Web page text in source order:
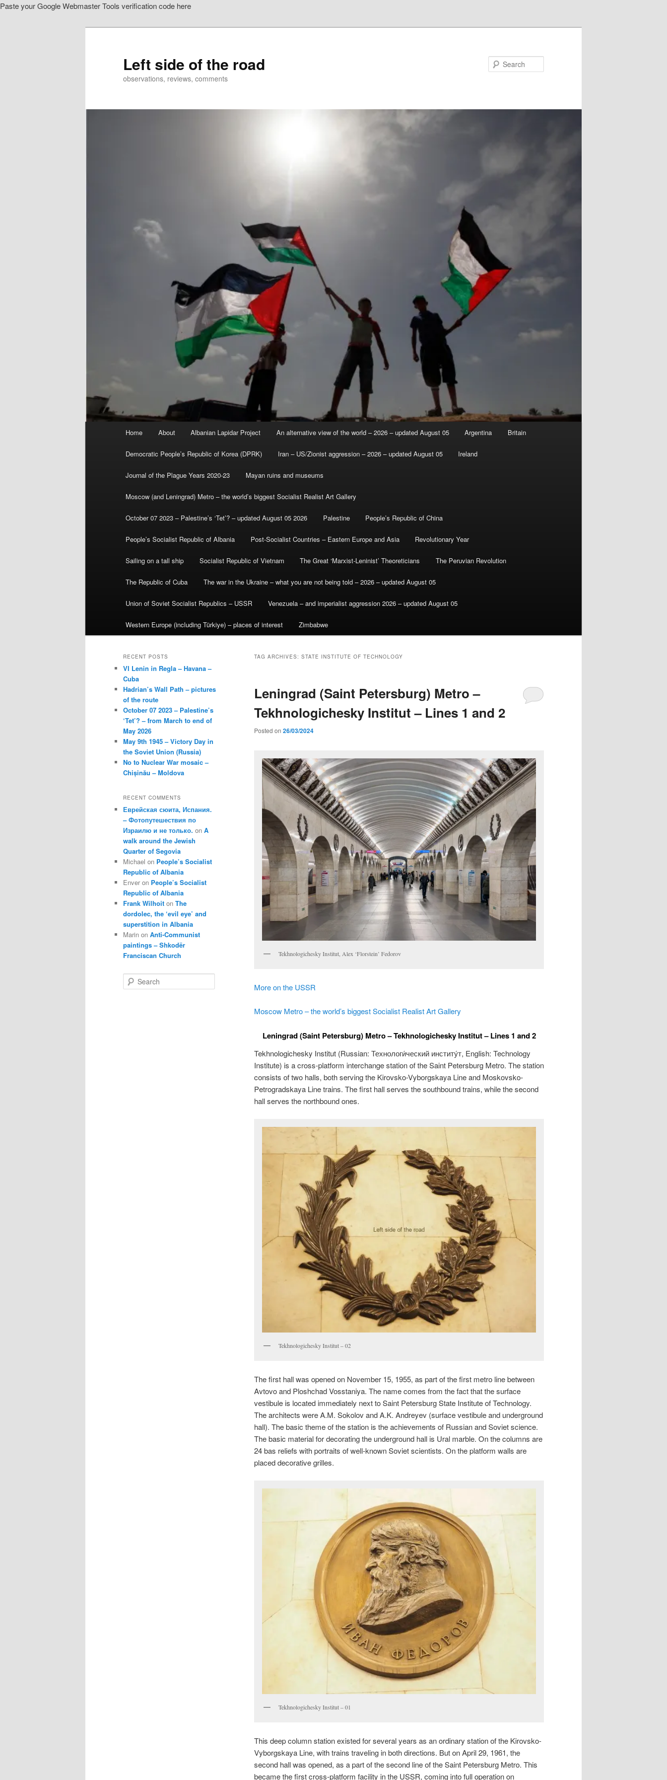
Paste your Google Webmaster Tools verification code here
Left side of the road
observations, reviews, comments
Home About Albanian Lapidar Project An alternative view of the world – 2026 – updated August 05 Argentina Britain
Democratic People’s Republic of Korea (DPRK) Iran – US/Zionist aggression – 2026 – updated August 05 Ireland
Journal of the Plague Years 2020-23 Mayan ruins and museums
Moscow (and Leningrad) Metro – the world’s biggest Socialist Realist Art Gallery
October 07 2023 – Palestine’s ‘Tet’? – updated August 05 2026 Palestine People’s Republic of China
People’s Socialist Republic of Albania Post-Socialist Countries – Eastern Europe and Asia Revolutionary Year
Sailing on a tall ship Socialist Republic of Vietnam The Great ‘Marxist-Leninist’ Theoreticians The Peruvian Revolution
The Republic of Cuba The war in the Ukraine – what you are not being told – 2026 – updated August 05
Union of Soviet Socialist Republics – USSR Venezuela – and imperialist aggression 2026 – updated August 05
Western Europe (including Türkiye) – places of interest Zimbabwe
TAG ARCHIVES: STATE INSTITUTE OF TECHNOLOGY
Leningrad (Saint Petersburg) Metro –
Tekhnologichesky Institut – Lines 1 and 2
Posted on 26/03/2024
Tekhnologichesky Institut, Alex ‘Florstein’ Fedorov
More on the USSR
Moscow Metro – the world’s biggest Socialist Realist Art Gallery
Leningrad (Saint Petersburg) Metro – Tekhnologichesky Institut – Lines 1 and 2
Tekhnologichesky Institut (Russian: Технологи́ческий институ́т, English: Technology
Institute) is a cross-platform interchange station of the Saint Petersburg Metro. The station
consists of two halls, both serving the Kirovsko-Vyborgskaya Line and Moskovsko-
Petrogradskaya Line trains. The first hall serves the southbound trains, while the second
hall serves the northbound ones.
Tekhnologichesky Institut – 02
The first hall was opened on November 15, 1955, as part of the first metro line between
Avtovo and Ploshchad Vosstaniya. The name comes from the fact that the surface
vestibule is located immediately next to Saint Petersburg State Institute of Technology.
The architects were A.M. Sokolov and A.K. Andreyev (surface vestibule and underground
hall). The basic theme of the station is the achievements of Russian and Soviet science.
The basic material for decorating the underground hall is Ural marble. On the columns are
24 bas reliefs with portraits of well-known Soviet scientists. On the platform walls are
placed decorative grilles.
Tekhnologichesky Institut – 01
This deep column station existed for several years as an ordinary station of the Kirovsko-
Vyborgskaya Line, with trains traveling in both directions. But on April 29, 1961, the
second hall was opened, as a part of the second line of the Saint Petersburg Metro. This
became the first cross-platform facility in the USSR, coming into full operation on
RECENT POSTS
VI Lenin in Regla – Havana –
Cuba
Hadrian’s Wall Path – pictures
of the route
October 07 2023 – Palestine’s
‘Tet’? – from March to end of
May 2026
May 9th 1945 – Victory Day in
the Soviet Union (Russia)
No to Nuclear War mosaic –
Chișinău – Moldova
RECENT COMMENTS
Еврейская сюита, Испания.
– Фотопутешествия по
Израилю и не только. on A
walk around the Jewish
Quarter of Segovia
Michael on People’s Socialist
Republic of Albania
Enver on People’s Socialist
Republic of Albania
Frank Wilhoit on The
dordolec, the ‘evil eye’ and
superstition in Albania
Marin on Anti-Communist
paintings – Shkodër
Franciscan Church
e